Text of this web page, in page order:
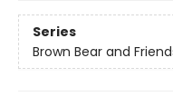
Series
Brown Bear and